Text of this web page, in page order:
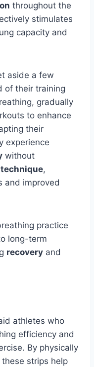
throughout the
stimulates
capacity and
aside a few
of their training
gradually
to enhance
their
experience
without
technique,
and improved
practice
long-term
recovery and
athletes who
efficiency and
By physically
strips help